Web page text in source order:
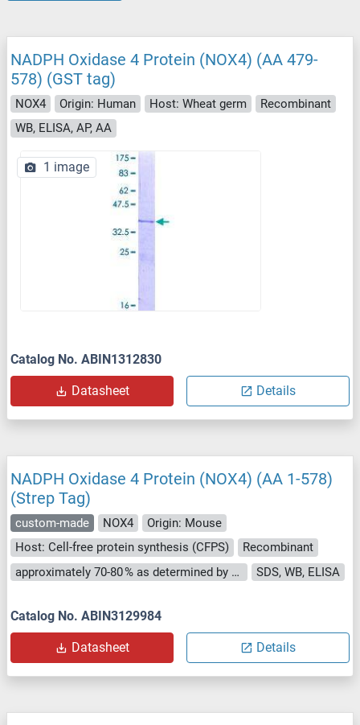
NADPH Oxidase 4 Protein (NOX4) (AA 479-
578) (GST tag)
NOX4 Origin: Human Host: Wheat germ
Recombinant
WB, ELISA, AP, AA
1 image
Catalog No. ABIN1312830
Datasheet Details
NADPH Oxidase 4 Protein (NOX4) (AA 1-578)
(Strep Tag)
custom-made NOX4
Origin: Mouse
Host: Cell-free protein synthesis (CFPS)
Recombinant
approximately 70-80 % as determined by SDS PAGE, Western Blot and analytical SEC (HPLC).
SDS, WB, ELISA
Catalog No. ABIN3129984
Datasheet Details